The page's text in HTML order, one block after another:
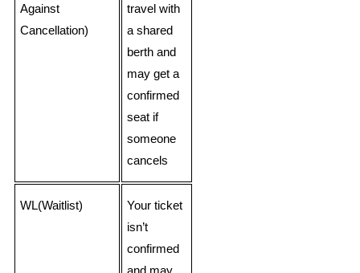
Against
Cancellation)
travel with
a shared
berth and
may get a
confirmed
seat if
someone
cancels
WL(Waitlist)
Your ticket
isn’t
confirmed